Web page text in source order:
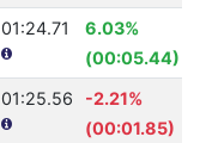
01:24.71
6.03%
(00:05.44)
01:25.56
-2.21%
(00:01.85)